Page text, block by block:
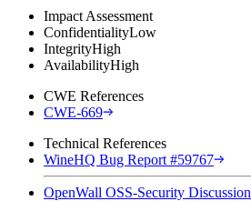
Impact Assessment
ConfidentialityLow
IntegrityHigh
AvailabilityHigh
CWE References
CWE-669
Technical References
WineHQ Bug Report #59767
OpenWall OSS-Security Discussion